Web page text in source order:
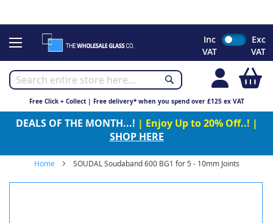
to
Inc
VAT
Exc
VAT
Free Click + Collect | Free delivery* when you spend over £125 ex VAT
DEALS OF THE MONTH...! | Enjoy Up to 20% Off..! |
SHOP HERE
Home SOUDAL Soudaband 600 BG1 for 5 - 10mm Joints